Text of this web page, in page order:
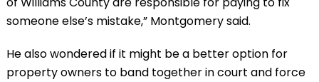
someone else’s mistake,” Montgomery said.
He also wondered if it might be a better option for
property owners to band together in court and force